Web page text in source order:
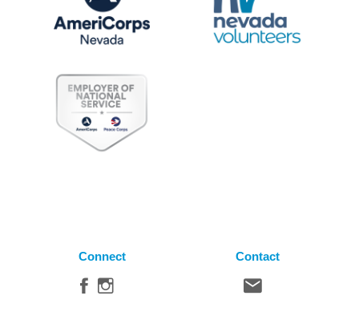
Connect Contact